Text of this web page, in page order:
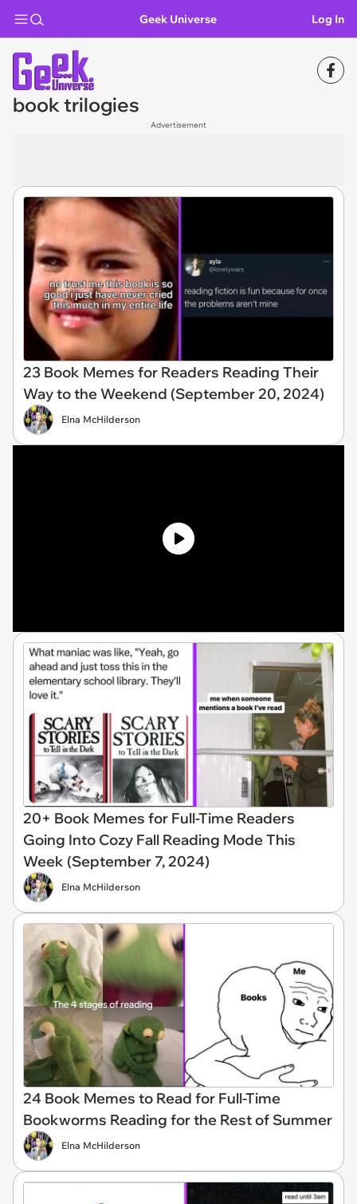
Geek Universe Log In
book trilogies
Advertisement
23 Book Memes for Readers Reading Their
Way to the Weekend (September 20, 2024)
Elna McHilderson
20+ Book Memes for Full-Time Readers
Going Into Cozy Fall Reading Mode This
Week (September 7, 2024)
Elna McHilderson
24 Book Memes to Read for Full-Time
Bookworms Reading for the Rest of Summer
Elna McHilderson